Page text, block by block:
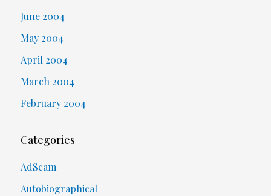
June 2004
May 2004
April 2004
March 2004
February 2004
Categories
AdScam
Autobiographical